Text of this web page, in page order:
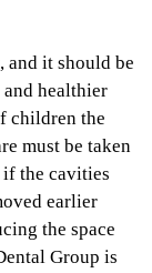
and it should be
healthier
children the
must be taken
the cavities
earlier
the space
Group is